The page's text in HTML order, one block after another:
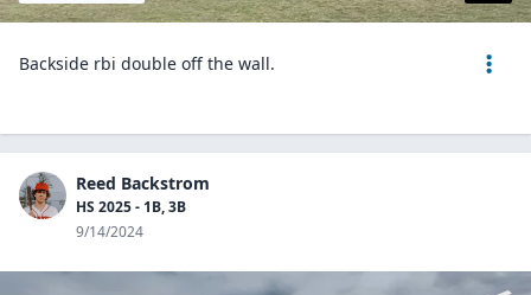
Backside rbi double off the wall.
Reed Backstrom
HS 2025 - 1B, 3B
9/14/2024